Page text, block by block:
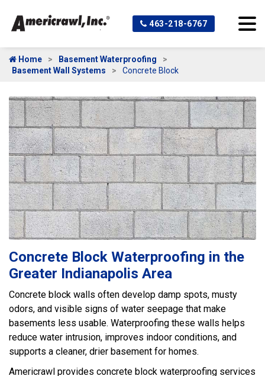
463-218-6767
Home
Basement Waterproofing
Basement Wall Systems
Concrete Block
Concrete Block Waterproofing in the
Greater Indianapolis Area
Concrete block walls often develop damp spots, musty
odors, and visible signs of water seepage that make
basements less usable. Waterproofing these walls helps
reduce water intrusion, improves indoor conditions, and
supports a cleaner, drier basement for homes.
Americrawl provides concrete block waterproofing services